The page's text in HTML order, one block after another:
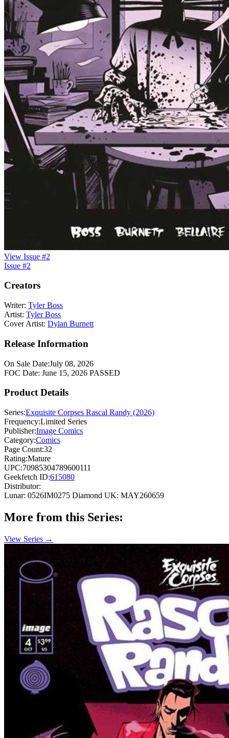
View Issue #2
Issue #2
Creators
Writer: Tyler Boss
Artist: Tyler Boss
Cover Artist: Dylan Burnett
Release Information
On Sale Date:July 08, 2026
FOC Date: June 15, 2026 PASSED
Product Details
Series:Exquisite Corpses Rascal Randy (2026)
Frequency:Limited Series
Publisher:Image Comics
Category:Comics
Page Count:32
Rating:Mature
UPC:70985304789600111
Geekfetch ID:615080
Distributor:
Lunar: 0526IM0275 Diamond UK: MAY260659
More from this Series:
View Series →